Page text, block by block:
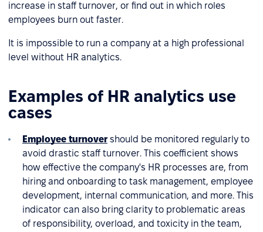
increase in staff turnover, or find out in which roles
employees burn out faster.
It is impossible to run a company at a high professional
level without HR analytics.
Examples of HR analytics use
cases
Employee turnover should be monitored regularly to
avoid drastic staff turnover. This coefficient shows
how effective the company's HR processes are, from
hiring and onboarding to task management, employee
development, internal communication, and more. This
indicator can also bring clarity to problematic areas
of responsibility, overload, and toxicity in the team,